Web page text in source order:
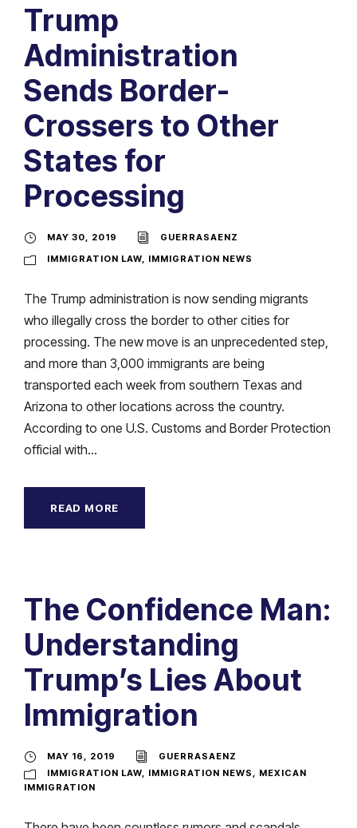
Trump
Administration
Sends Border-
Crossers to Other
States for
Processing
MAY 30, 2019
GUERRASAENZ
IMMIGRATION LAW
IMMIGRATION NEWS
The Trump administration is now sending migrants
who illegally cross the border to other cities for
processing. The new move is an unprecedented step,
and more than 3,000 immigrants are being
transported each week from southern Texas and
Arizona to other locations across the country.
According to one U.S. Customs and Border Protection
official with...
READ MORE
The Confidence Man:
Understanding
Trump’s Lies About
Immigration
MAY 16, 2019
GUERRASAENZ
IMMIGRATION LAW
IMMIGRATION NEWS
MEXICAN
IMMIGRATION